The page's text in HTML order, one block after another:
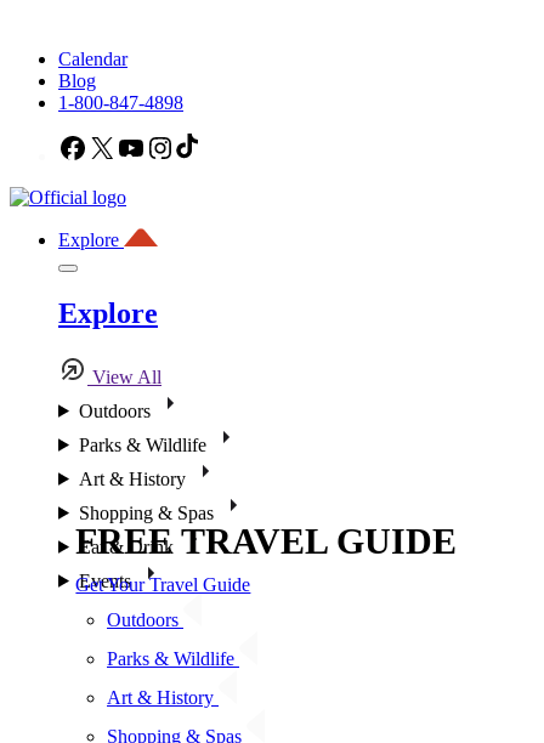
Calendar
Blog
1-800-847-4898
Facebook
X YouTubeInstagram
Explore
Explore
View All
Outdoors
Parks & Wildlife
Art & History
Shopping & Spas
Eat & Drink
Events
Outdoors
Parks & Wildlife
Art & History
Shopping & Spas
FREE TRAVEL GUIDE
Get Your Travel Guide